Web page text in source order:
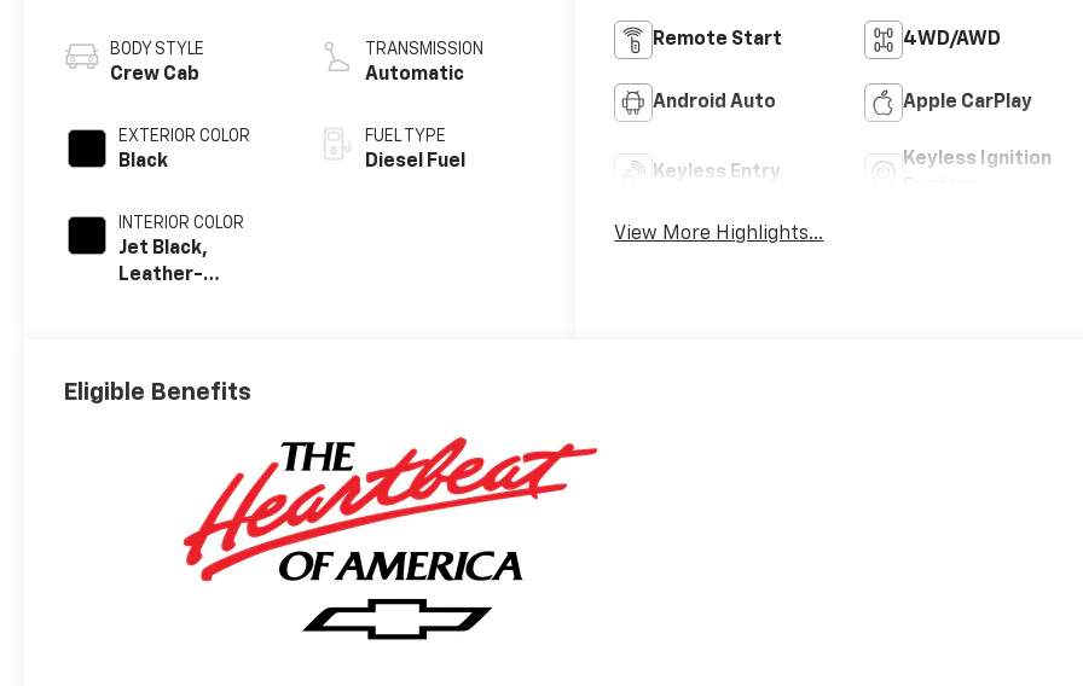
BODY STYLE
Crew Cab
EXTERIOR COLOR
Black
INTERIOR COLOR
Jet Black,
Leather-
TRANSMISSION
Automatic
FUEL TYPE
Diesel Fuel
Remote Start 4WD/AWD
Android Auto Apple CarPlay
Keyless Entry
Keyless Ignition
View More Highlights...
Eligible Benefits